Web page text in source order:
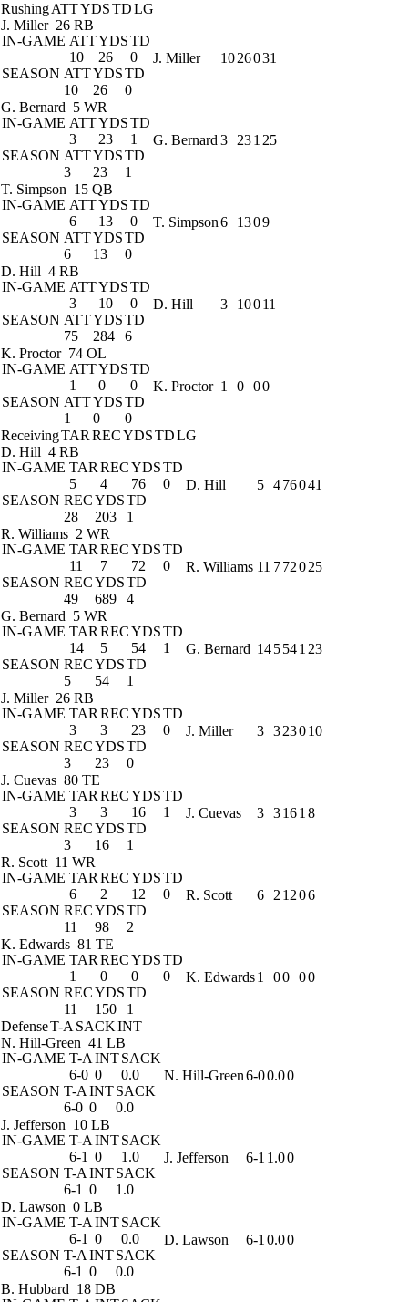
RushingATTYDSTDLG
J. Miller 26 RB
IN-GAME ATTYDSTD
10
26
0
SEASON ATTYDSTD
10
26 0
J. Miller 1026031
G. Bernard 5 WR
IN-GAME ATTYDSTD
3
23
1
SEASON ATTYDSTD
3
23 1
G. Bernard 3 231 25
T. Simpson 15 QB
IN-GAME ATTYDSTD
6
13
0
SEASON ATTYDSTD
6
13 0
T. Simpson6 1309
D. Hill 4 RB
IN-GAME ATTYDSTD
3
10
0
SEASON ATTYDSTD
75
284 6
D. Hill 3 10011
K. Proctor 74 OL
IN-GAME ATTYDSTD
1
0
0
SEASON ATTYDSTD
1
0 0
K. Proctor 1 0 00
ReceivingTAR RECYDSTDLG
D. Hill 4 RB
IN-GAME TAR RECYDSTD
5
4 76
0
SEASON RECYDSTD
28
203 1
D. Hill 5 476041
R. Williams 2 WR
IN-GAME TAR RECYDSTD
11
7 72
0
SEASON RECYDSTD
49
689 4
R. Williams 11 772025
G. Bernard 5 WR
IN-GAME TAR RECYDSTD
14
5 54
1
SEASON RECYDSTD
5
54 1
G. Bernard 145541 23
J. Miller 26 RB
IN-GAME TAR RECYDSTD
3
3 23
0
SEASON RECYDSTD
3
23 0
J. Miller 3 323010
J. Cuevas 80 TE
IN-GAME TAR RECYDSTD
3
3 16
1
SEASON RECYDSTD
3
16 1
J. Cuevas 3 3161 8
R. Scott 11 WR
IN-GAME TAR RECYDSTD
6
2 12
0
SEASON RECYDSTD
11
98 2
R. Scott 6 2 1206
K. Edwards 81 TE
IN-GAME TAR RECYDSTD
1
0 0
0
SEASON RECYDSTD
11
150 1
K. Edwards1 00 00
DefenseT-A SACKINT
N. Hill-Green 41 LB
IN-GAME T-A INTSACK
6-0 0
0.0
SEASON T-A INTSACK
6-0 0 0.0
N. Hill-Green6-00.00
J. Jefferson 10 LB
IN-GAME T-A INTSACK
6-1 0
1.0
SEASON T-A INTSACK
6-1 0 1.0
J. Jefferson 6-1 1.00
D. Lawson 0 LB
IN-GAME T-A INTSACK
6-1 0
0.0
SEASON T-A INTSACK
6-1 0 0.0
D. Lawson 6-1 0.00
B. Hubbard 18 DB